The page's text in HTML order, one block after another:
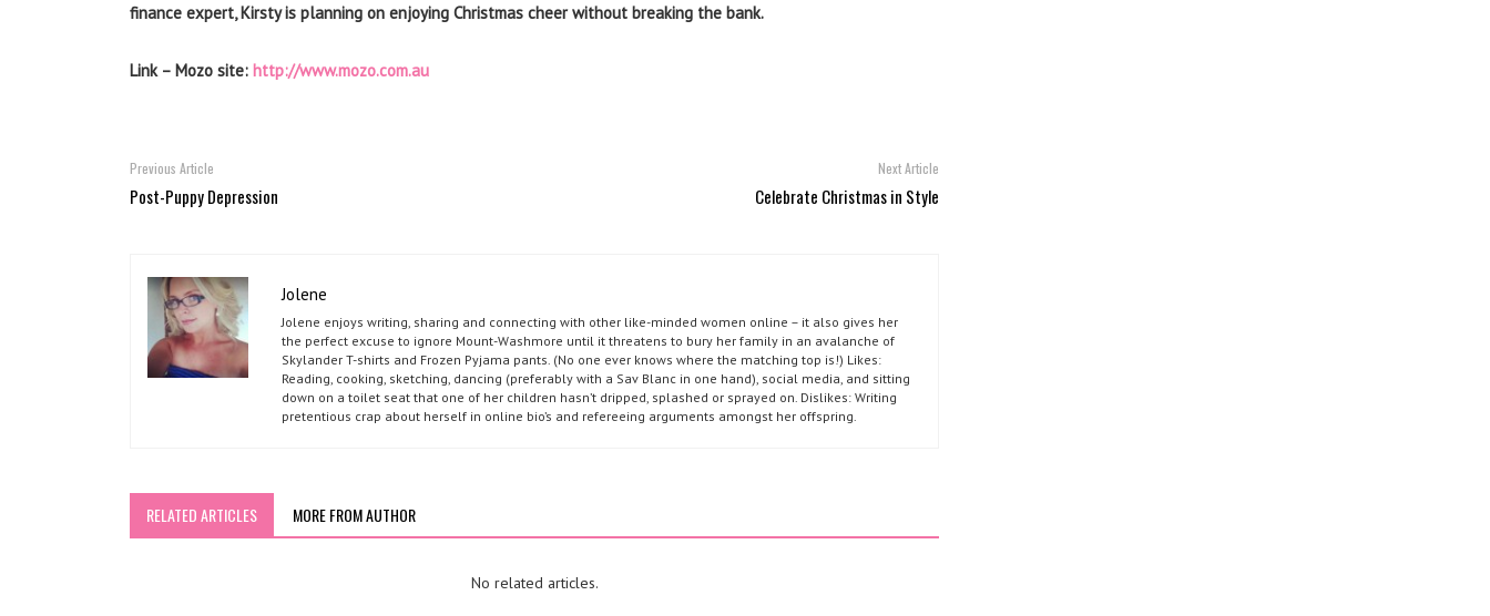
finance expert, Kirsty is planning on enjoying Christmas cheer without breaking the bank.
Link – Mozo site: http://www.mozo.com.au
Previous Article
Post-Puppy Depression
Next Article
Celebrate Christmas in Style
Jolene
Jolene enjoys writing, sharing and connecting with other like-minded women online – it also gives her
the perfect excuse to ignore Mount-Washmore until it threatens to bury her family in an avalanche of
Skylander T-shirts and Frozen Pyjama pants. (No one ever knows where the matching top is!) Likes:
Reading, cooking, sketching, dancing (preferably with a Sav Blanc in one hand), social media, and sitting
down on a toilet seat that one of her children hasn’t dripped, splashed or sprayed on. Dislikes: Writing
pretentious crap about herself in online bio’s and refereeing arguments amongst her offspring.
RELATED ARTICLES MORE FROM AUTHOR
No related articles.